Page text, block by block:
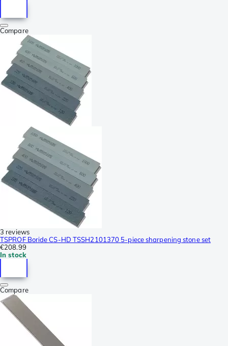
Compare
3 reviews
TSPROF Boride CS-HD TSSH2101370 5-piece sharpening stone set
€208.99
In stock
Compare